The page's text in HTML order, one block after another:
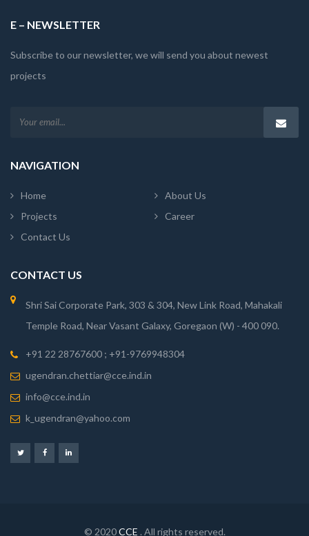
E – NEWSLETTER
Subscribe to our newsletter, we will send you about newest
projects
NAVIGATION
Home
About Us
Projects
Career
Contact Us
CONTACT US
Shri Sai Corporate Park, 303 & 304, New Link Road, Mahakali
Temple Road, Near Vasant Galaxy, Goregaon (W) - 400 090.
+91 22 28767600 ; +91-9769948304
ugendran.chettiar@cce.ind.in
info@cce.ind.in
k_ugendran@yahoo.com
© 2020CCE . All rights reserved.